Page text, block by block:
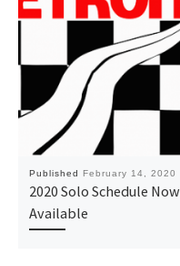
Published February 14, 2020
2020 Solo Schedule Now
Available